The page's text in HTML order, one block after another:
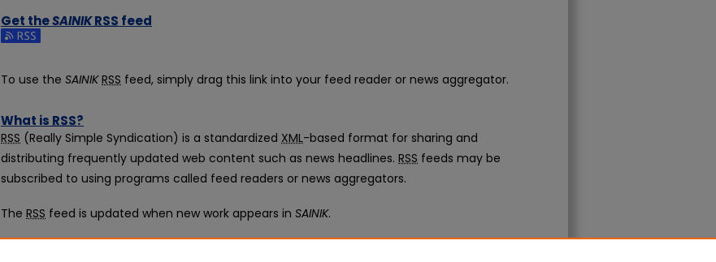
Get theSAINIKRSS feed
Subscribe to the SAINIK feed
To use the SAINIK RSS feed, simply drag this link into your feed reader or news aggregator.
What is RSS?
RSS (Really Simple Syndication) is a standardized XML-based format for sharing and
distributing frequently updated web content such as news headlines. RSS feeds may be
subscribed to using programs called feed readers or news aggregators.
The RSS feed is updated when new work appears in SAINIK.